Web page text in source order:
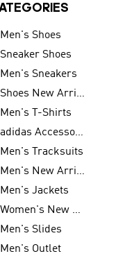
Men's Shoes
Sneaker Shoes
Men's Sneakers
Shoes New Arrival
Men's T-Shirts
adidas Accessories
Men's Tracksuits
Men's New Arrivals
Men's Jackets
Women's New Arrivals
Men's Slides
Men's Outlet